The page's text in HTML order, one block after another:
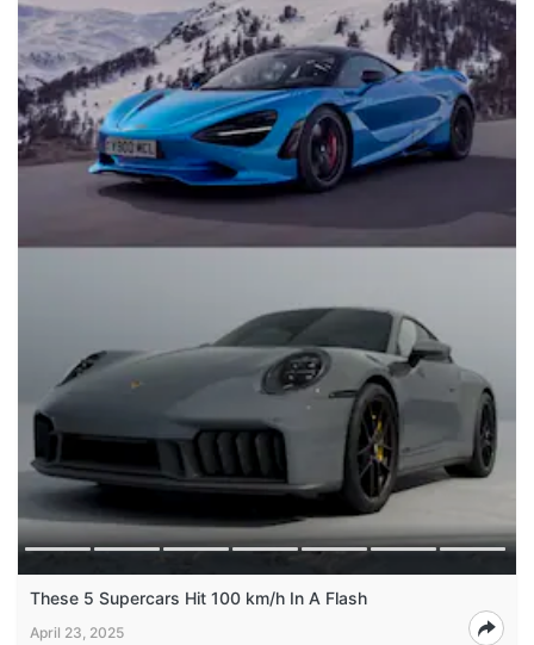
These 5 Supercars Hit 100 km/h In A Flash
April 23, 2025